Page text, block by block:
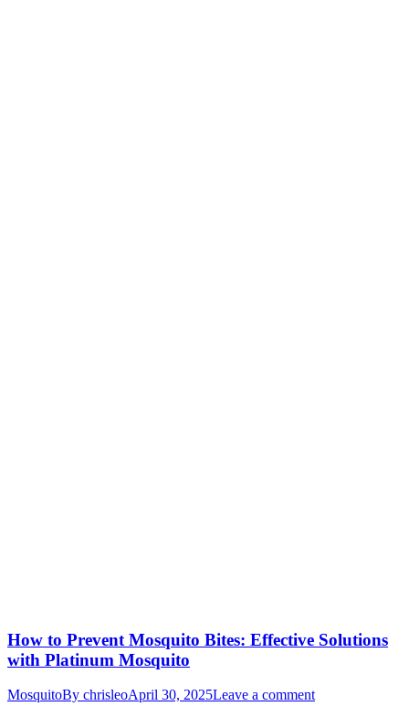
How to Prevent Mosquito Bites: Effective Solutions
with Platinum Mosquito
MosquitoBy chrisleoApril 30, 2025Leave a comment